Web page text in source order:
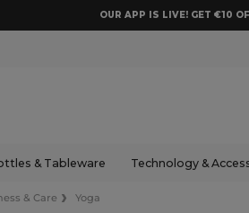
OUR APP IS LIVE! GET €10
& Tableware Technology &
& Care Yoga